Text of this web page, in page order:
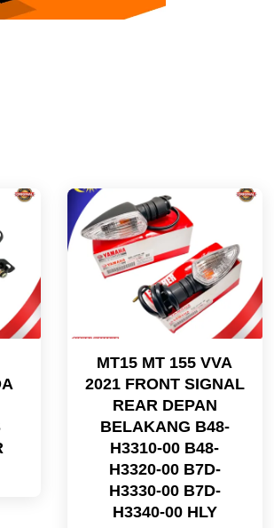
MT15 MT 155 VVA
2021 FRONT SIGNAL
REAR DEPAN
BELAKANG B48-
H3310-00 B48-
H3320-00 B7D-
H3330-00 B7D-
H3340-00 HLY